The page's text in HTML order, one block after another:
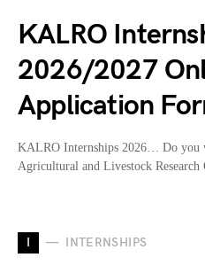
KALRO
2026/2027
Application
KALRO Internships 2026… Do you
Agricultural and Livestock Research
I INTERNSHIPS